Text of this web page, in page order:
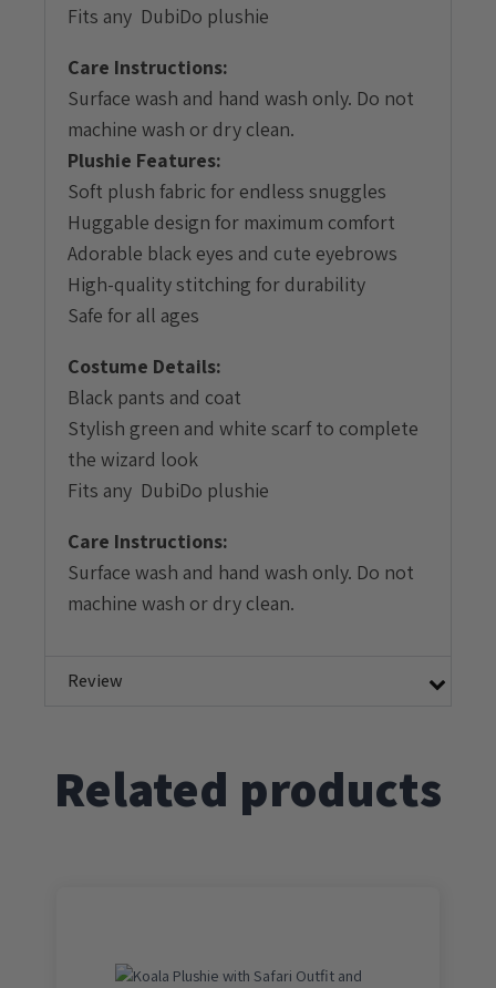
Fits any DubiDo plushie
Care Instructions:
Surface wash and hand wash only. Do not
machine wash or dry clean.
Plushie Features:
Soft plush fabric for endless snuggles
Huggable design for maximum comfort
Adorable black eyes and cute eyebrows
High-quality stitching for durability
Safe for all ages
Costume Details:
Black pants and coat
Stylish green and white scarf to complete
the wizard look
Fits any DubiDo plushie
Care Instructions:
Surface wash and hand wash only. Do not
machine wash or dry clean.
Review
Related products